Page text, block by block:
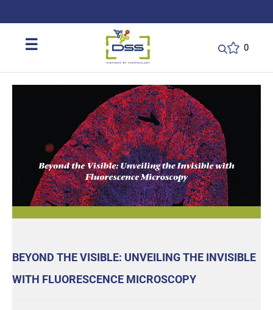
☰ 0
BEYOND THE VISIBLE: UNVEILING THE INVISIBLE
WITH FLUORESCENCE MICROSCOPY